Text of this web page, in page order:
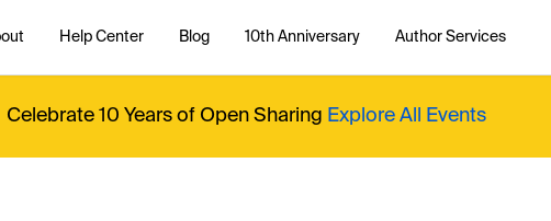
Help Center Blog 10th Anniversary Author Services
Celebrate 10 Years of Open Sharing Explore All Events